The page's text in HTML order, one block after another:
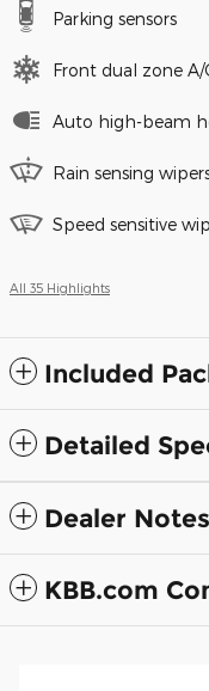
Parking sensors
Front dual zone A/
Auto high-beam
Rain sensing
Speed sensitive
All 35 Highlights
Included
Detailed
Dealer Notes
KBB.com